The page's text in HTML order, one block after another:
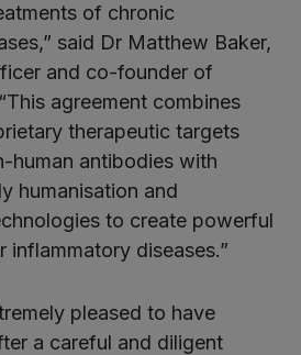
of chronic
said Dr Matthew Baker,
and co-founder of
agreement combines
therapeutic targets
human antibodies with
humanisation and
to create powerful
inflammatory diseases.”
pleased to have
a careful and diligent